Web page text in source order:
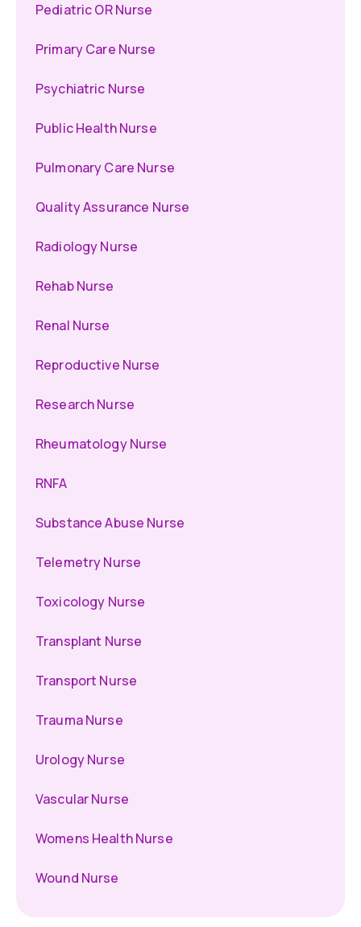
Pediatric OR Nurse
Primary Care Nurse
Psychiatric Nurse
Public Health Nurse
Pulmonary Care Nurse
Quality Assurance Nurse
Radiology Nurse
Rehab Nurse
Renal Nurse
Reproductive Nurse
Research Nurse
Rheumatology Nurse
RNFA
Substance Abuse Nurse
Telemetry Nurse
Toxicology Nurse
Transplant Nurse
Transport Nurse
Trauma Nurse
Urology Nurse
Vascular Nurse
Womens Health Nurse
Wound Nurse